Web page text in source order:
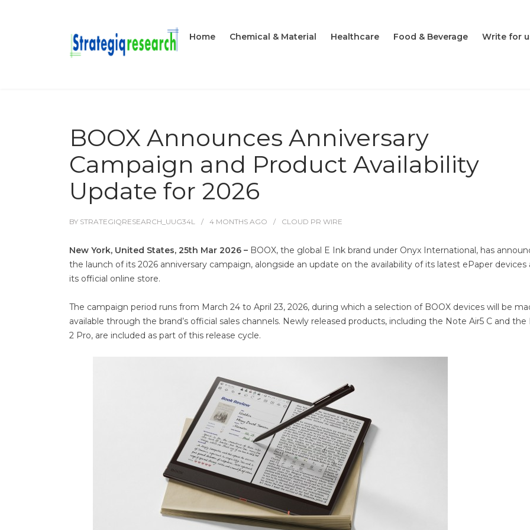
Home Chemical & Material Healthcare Food & Beverage Write for
BOOX Announces Anniversary
Campaign and Product Availability
Update for 2026
BY STRATEGIQRESEARCH_UUG34L 4 MONTHS AGO CLOUD PR WIRE
New York, United States, 25th Mar 2026 – BOOX, the global E Ink brand under Onyx International, has
the launch of its 2026 anniversary campaign, alongside an update on the availability of its latest ePaper devices
its official online store.
The campaign period runs from March 24 to April 23, 2026, during which a selection of BOOX devices will be
available through the brand’s official sales channels. Newly released products, including the Note Air5 C and the
2 Pro, are included as part of this release cycle.